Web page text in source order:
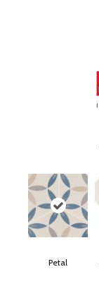
Petal